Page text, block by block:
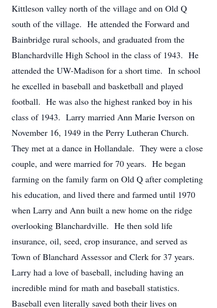
Kittleson valley north of the village and on Old Q
south of the village. He attended the Forward and
Bainbridge rural schools, and graduated from the
Blanchardville High School in the class of 1943. He
attended the UW-Madison for a short time. In school
he excelled in baseball and basketball and played
football. He was also the highest ranked boy in his
class of 1943. Larry married Ann Marie Iverson on
November 16, 1949 in the Perry Lutheran Church.
They met at a dance in Hollandale. They were a close
couple, and were married for 70 years. He began
farming on the family farm on Old Q after completing
his education, and lived there and farmed until 1970
when Larry and Ann built a new home on the ridge
overlooking Blanchardville. He then sold life
insurance, oil, seed, crop insurance, and served as
Town of Blanchard Assessor and Clerk for 37 years.
Larry had a love of baseball, including having an
incredible mind for math and baseball statistics.
Baseball even literally saved both their lives on